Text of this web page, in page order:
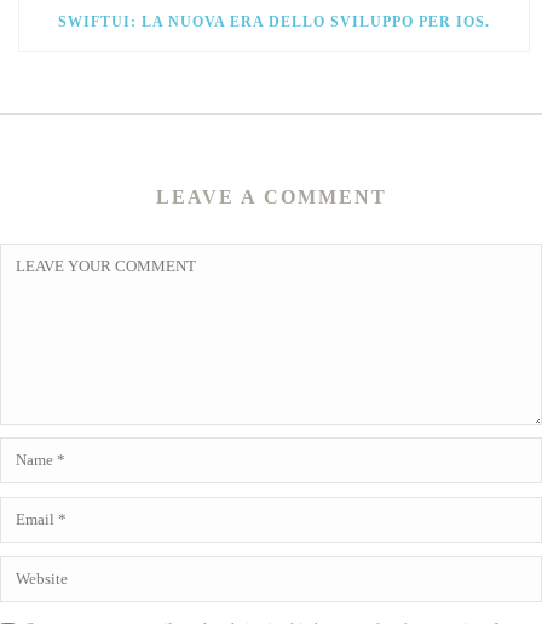
SWIFTUI: LA NUOVA ERA DELLO SVILUPPO PER IOS.
LEAVE A COMMENT